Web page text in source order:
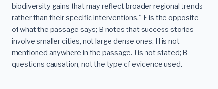
biodiversity gains that may reflect broader regional trends
rather than their specific interventions." F is the opposite
of what the passage says; B notes that success stories
involve smaller cities, not large dense ones. H is not
mentioned anywhere in the passage. J is not stated; B
questions causation, not the type of evidence used.